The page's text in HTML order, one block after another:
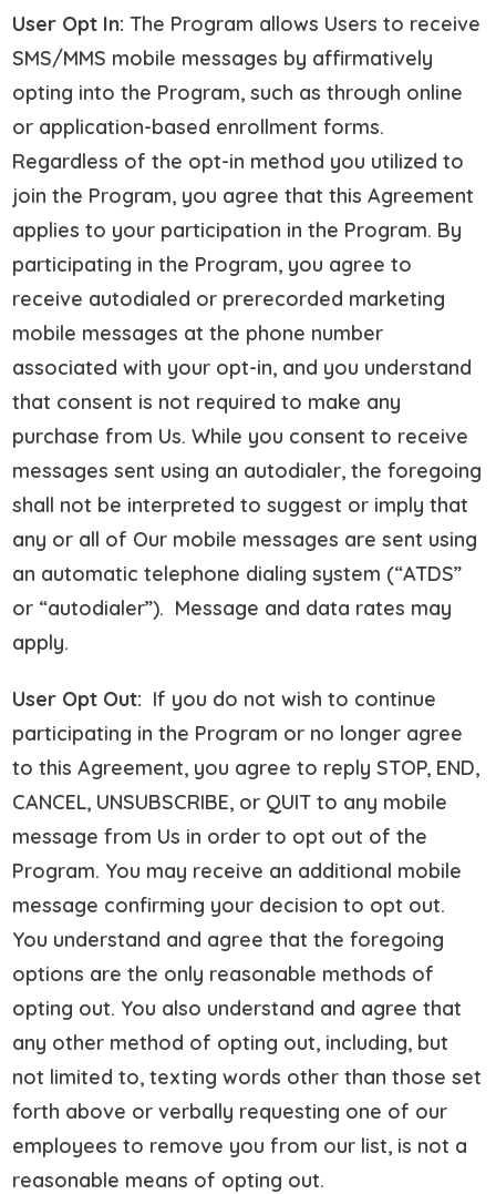
User Opt In:The Program allows Users to receive
SMS/MMS mobile messages by affirmatively
opting into the Program, such as through online
or application-based enrollment forms.
Regardless of the opt-in method you utilized to
join the Program, you agree that this Agreement
applies to your participation in the Program. By
participating in the Program, you agree to
receive autodialed or prerecorded marketing
mobile messages at the phone number
associated with your opt-in, and you understand
that consent is not required to make any
purchase from Us. While you consent to receive
messages sent using an autodialer, the foregoing
shall not be interpreted to suggest or imply that
any or all of Our mobile messages are sent using
an automatic telephone dialing system (“ATDS”
or “autodialer”). Message and data rates may
apply.
User Opt Out: If you do not wish to continue
participating in the Program or no longer agree
to this Agreement, you agree to reply STOP, END,
CANCEL, UNSUBSCRIBE, or QUIT to any mobile
message from Us in order to opt out of the
Program. You may receive an additional mobile
message confirming your decision to opt out.
You understand and agree that the foregoing
options are the only reasonable methods of
opting out. You also understand and agree that
any other method of opting out, including, but
not limited to, texting words other than those set
forth above or verbally requesting one of our
employees to remove you from our list, is not a
reasonable means of opting out.